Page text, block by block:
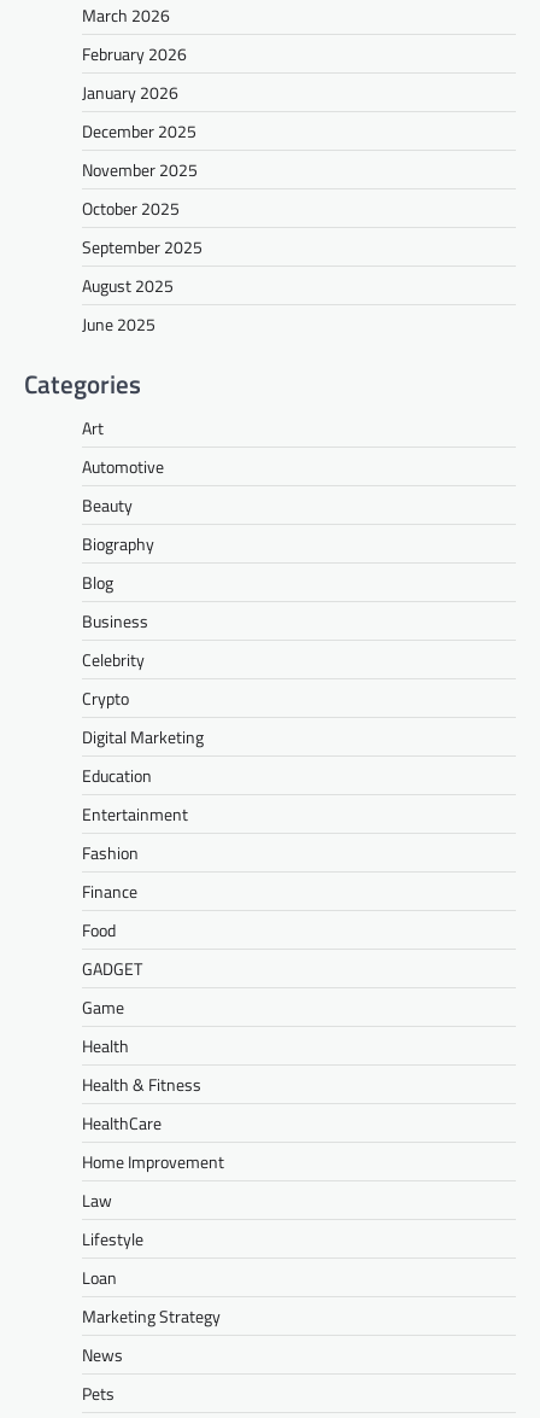
March 2026
February 2026
January 2026
December 2025
November 2025
October 2025
September 2025
August 2025
June 2025
Categories
Art
Automotive
Beauty
Biography
Blog
Business
Celebrity
Crypto
Digital Marketing
Education
Entertainment
Fashion
Finance
Food
GADGET
Game
Health
Health & Fitness
HealthCare
Home Improvement
Law
Lifestyle
Loan
Marketing Strategy
News
Pets